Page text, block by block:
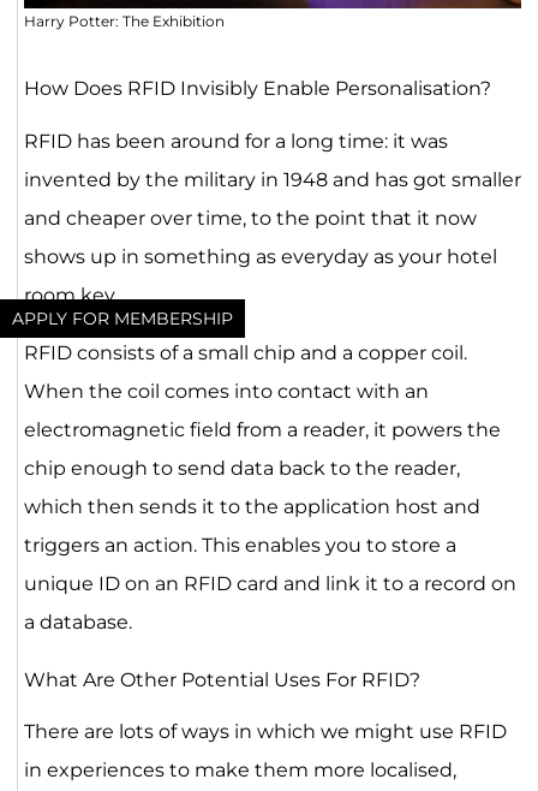
APPLY FOR MEMBERSHIP
Harry Potter: The Exhibition
How Does RFID Invisibly Enable Personalisation?
RFID has been around for a long time: it was
invented by the military in 1948 and has got smaller
and cheaper over time, to the point that it now
shows up in something as everyday as your hotel
room key.
RFID consists of a small chip and a copper coil.
When the coil comes into contact with an
electromagnetic field from a reader, it powers the
chip enough to send data back to the reader,
which then sends it to the application host and
triggers an action. This enables you to store a
unique ID on an RFID card and link it to a record on
a database.
What Are Other Potential Uses For RFID?
There are lots of ways in which we might use RFID
in experiences to make them more localised,